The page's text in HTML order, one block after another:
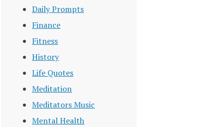
Daily Prompts
Finance
Fitness
History
Life Quotes
Meditation
Meditators Music
Mental Health